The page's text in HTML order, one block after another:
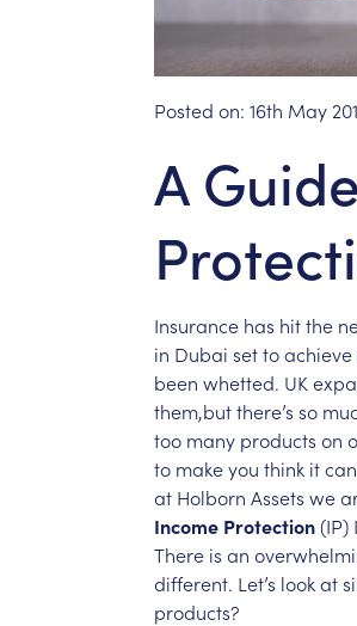
Posted on: 16th May
A
Insurance has hitthe
in Dubai settoachieve
been whetted. UK
them,butthere’s so
too many products on
to makeyou think it
at Holborn Assets we
Income Protection(IP)
There is an
different. Let’s lookat
products?